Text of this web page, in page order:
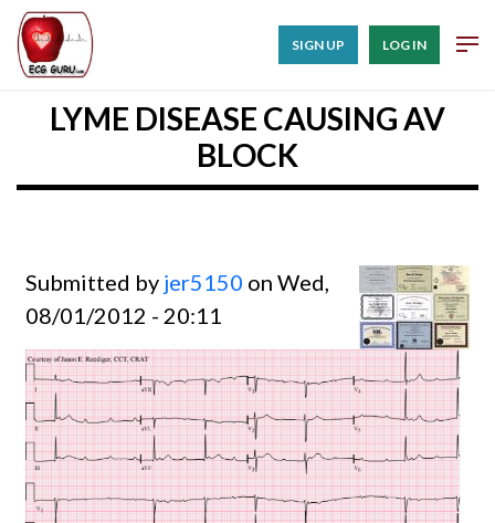
SIGN UP LOG IN
LYME DISEASE CAUSING AV
BLOCK
Submitted by jer5150 on Wed,
08/01/2012 - 20:11